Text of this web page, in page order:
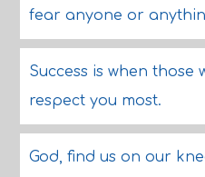
fear anyone or
Success is when those
respect you most.
God, find us on our